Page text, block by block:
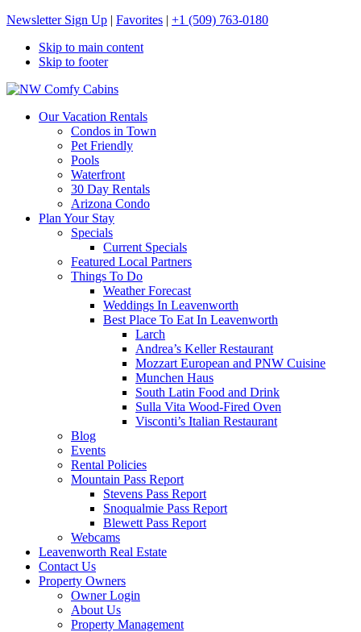
Newsletter Sign Up | Favorites | +1 (509) 763-0180
Skip to main content
Skip to footer
NW Comfy Cabins
NW Comfy Cabins
Our Vacation Rentals
Condos in Town
Pet Friendly
Pools
Waterfront
30 Day Rentals
Arizona Condo
Plan Your Stay
Specials
Current Specials
Featured Local Partners
Things To Do
Weather Forecast
Weddings In Leavenworth
Best Place To Eat In Leavenworth
Larch
Andrea’s Keller Restaurant
Mozzart European and PNW Cuisine
Munchen Haus
South Latin Food and Drink
Sulla Vita Wood-Fired Oven
Visconti’s Italian Restaurant
Blog
Events
Rental Policies
Mountain Pass Report
Stevens Pass Report
Snoqualmie Pass Report
Blewett Pass Report
Webcams
Leavenworth Real Estate
Contact Us
Property Owners
Owner Login
About Us
Property Management